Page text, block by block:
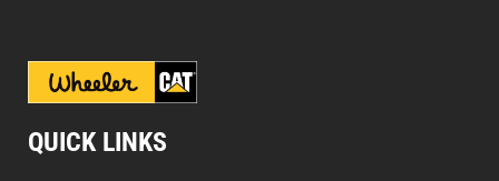
QUICK LINKS